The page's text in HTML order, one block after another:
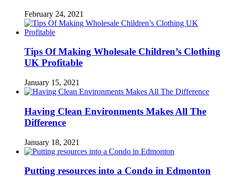
February 24, 2021
Tips Of Making Wholesale Children’s Clothing
UK Profitable
January 15, 2021
Having Clean Environments Makes All The
Difference
January 18, 2021
Putting resources into a Condo in Edmonton